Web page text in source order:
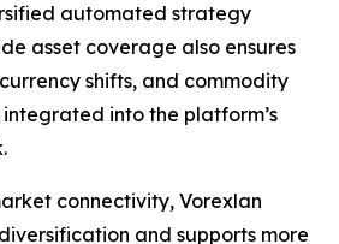
automated strategy
asset coverage also ensures
shifts, and commodity
into the platform’s
connectivity, Vorexlan
and supports more